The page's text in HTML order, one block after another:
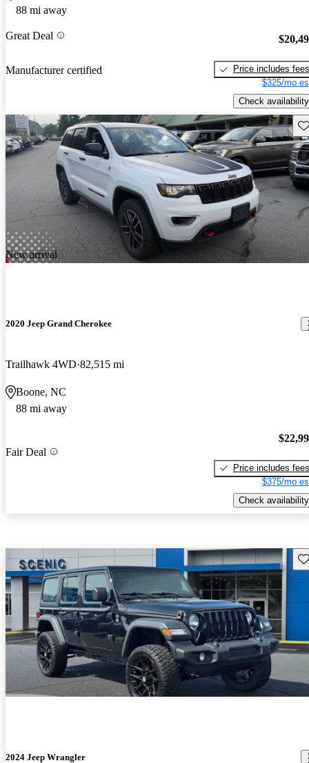
88 mi away
Great Deal
Manufacturer certified
Price includes fees
$325/mo
Check availability
New arrival
2020 Jeep Grand Cherokee
Trailhawk 4WD 82,515 mi
Boone, NC
88 mi away
Fair Deal
Price includes fees
$375/mo
Check availability
2024 Jeep Wrangler